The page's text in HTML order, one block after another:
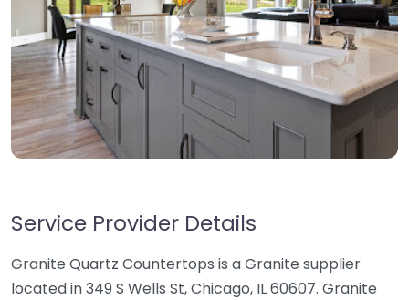
Service Provider Details
Granite Quartz Countertops is a Granite supplier
located in 349 S Wells St, Chicago, IL 60607. Granite